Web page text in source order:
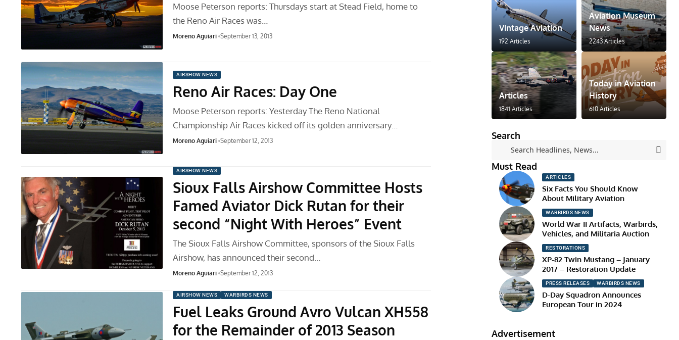
Moose Peterson reports: Thursdays start at Stead Field, home to
the Reno Air Races was…
Moreno Aguiari September 13, 2013
AIRSHOW NEWS
Reno Air Races: Day One
Moose Peterson reports: Yesterday The Reno National
Championship Air Races kicked off its golden anniversary…
Moreno Aguiari September 12, 2013
AIRSHOW NEWS
Sioux Falls Airshow Committee Hosts
Famed Aviator Dick Rutan for their
second “Night With Heroes” Event
The Sioux Falls Airshow Committee, sponsors of the Sioux Falls
Airshow, has announced their second…
Moreno Aguiari September 12, 2013
AIRSHOW NEWS WARBIRDS NEWS
Fuel Leaks Ground Avro Vulcan XH558
for the Remainder of 2013 Season
Vintage Aviation
192 Articles
Aviation Museum
News
2243 Articles
Articles
1841 Articles
Today in Aviation
History
610 Articles
Search
Must Read
ARTICLES
Six Facts You Should Know
About Military Aviation
WARBIRDS NEWS
World War II Artifacts, Warbirds,
Vehicles, and Militaria Auction
RESTORATIONS
XP-82 Twin Mustang – January
2017 – Restoration Update
PRESS RELEASES WARBIRDS NEWS
D-Day Squadron Announces
European Tour in 2024
Advertisement